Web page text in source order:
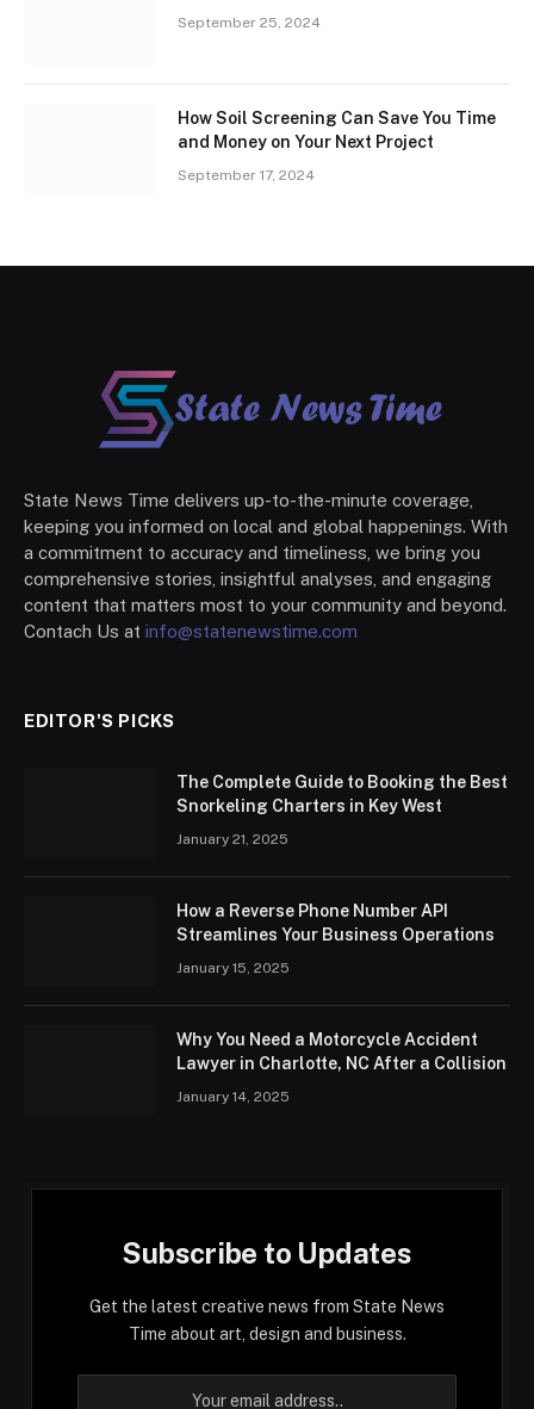
September 25, 2024
How Soil Screening Can Save You Time
and Money on Your Next Project
September 17, 2024
State News Time delivers up-to-the-minute coverage,
keeping you informed on local and global happenings. With
a commitment to accuracy and timeliness, we bring you
comprehensive stories, insightful analyses, and engaging
content that matters most to your community and beyond.
Contach Us at info@statenewstime.com
EDITOR'S PICKS
The Complete Guide to Booking the Best
Snorkeling Charters in Key West
January 21, 2025
How a Reverse Phone Number API
Streamlines Your Business Operations
January 15, 2025
Why You Need a Motorcycle Accident
Lawyer in Charlotte, NC After a Collision
January 14, 2025
Subscribe to Updates
Get the latest creative news from State News
Time about art, design and business.